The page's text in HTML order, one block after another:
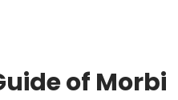
of Morbi